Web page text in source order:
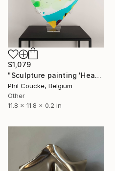
$1,079
"Sculpture painting 'Heartflow #16'" Sculpture
Phil Coucke, Belgium
Other
11.8 x 11.8 x 0.2 in